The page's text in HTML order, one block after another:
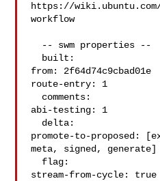
https://
workflow
from: 2f64d74c9cbad01e
route-entry: 1
abi-testing: 1
promote-to-proposed:
meta, signed, generate]
stream-from-cycle: true